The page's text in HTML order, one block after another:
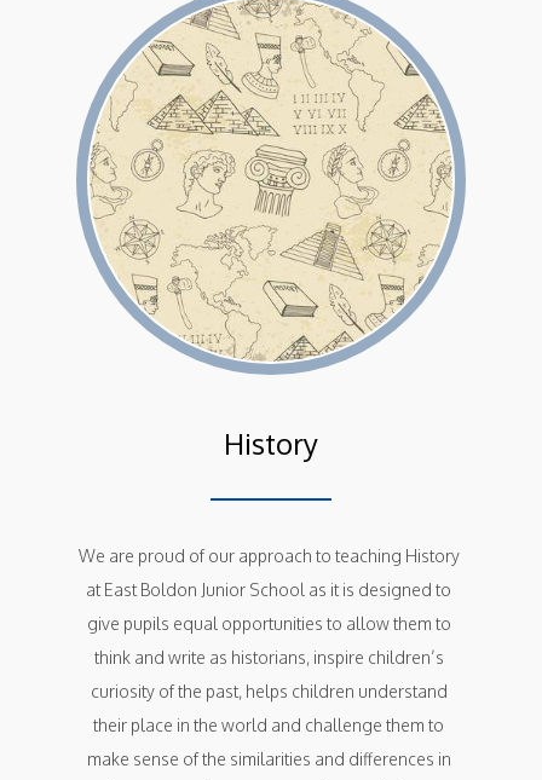
History
We are proud of our approach to teaching History
at East Boldon Junior School as it is designed to
give pupils equal opportunities to allow them to
think and write as historians, inspire children’s
curiosity of the past, helps children understand
their place in the world and challenge them to
make sense of the similarities and differences in